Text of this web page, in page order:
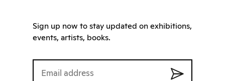
Sign up now to stay updated on exhibitions,
events, artists, books.